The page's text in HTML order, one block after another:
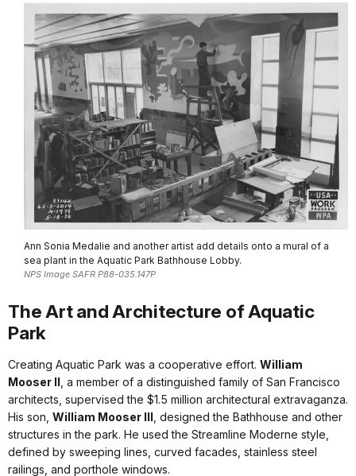
Ann Sonia Medalie and another artist add details onto a mural of a
sea plant in the Aquatic Park Bathhouse Lobby.
NPS Image SAFR P88-035.147P
The Art and Architecture of Aquatic
Park
Creating Aquatic Park was a cooperative effort. William
Mooser II , a member of a distinguished family of San Francisco
architects, supervised the $1.5 million architectural extravaganza.
His son, William Mooser III , designed the Bathhouse and other
structures in the park. He used the Streamline Moderne style,
defined by sweeping lines, curved facades, stainless steel
railings, and porthole windows.